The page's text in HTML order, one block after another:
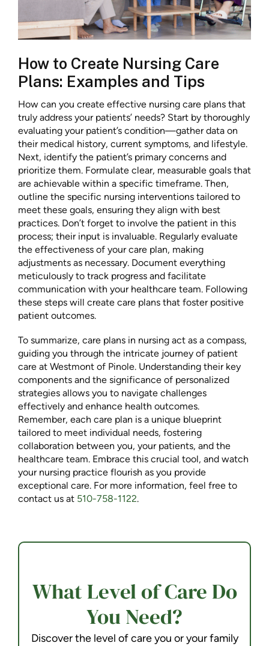
How to Create Nursing Care
Plans: Examples and Tips
How can you create effective nursing care plans that
truly address your patients’ needs? Start by thoroughly
evaluating your patient’s condition—gather data on
their medical history, current symptoms, and lifestyle.
Next, identify the patient’s primary concerns and
prioritize them. Formulate clear, measurable goals that
are achievable within a specific timeframe. Then,
outline the specific nursing interventions tailored to
meet these goals, ensuring they align with best
practices. Don’t forget to involve the patient in this
process; their input is invaluable. Regularly evaluate
the effectiveness of your care plan, making
adjustments as necessary. Document everything
meticulously to track progress and facilitate
communication with your healthcare team. Following
these steps will create care plans that foster positive
patient outcomes.
To summarize, care plans in nursing act as a compass,
guiding you through the intricate journey of patient
care at Westmont of Pinole. Understanding their key
components and the significance of personalized
strategies allows you to navigate challenges
effectively and enhance health outcomes.
Remember, each care plan is a unique blueprint
tailored to meet individual needs, fostering
collaboration between you, your patients, and the
healthcare team. Embrace this crucial tool, and watch
your nursing practice flourish as you provide
exceptional care. For more information, feel free to
contact us at 510-758-1122.
What Level of Care Do
You Need?
Discover the level of care you or your family